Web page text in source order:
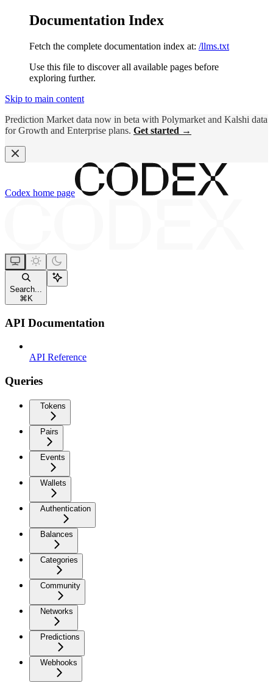
Documentation Index
Fetch the complete documentation index at: /llms.txt
Use this file to discover all available pages before
exploring further.
Skip to main content
Prediction Market data now in beta with Polymarket and Kalshi data
for Growth and Enterprise plans. Get started →
Codex home page
Search...
⌘ K
API Documentation
API Reference
Queries
Tokens
Pairs
Events
Wallets
Authentication
Balances
Categories
Community
Networks
Predictions
Webhooks